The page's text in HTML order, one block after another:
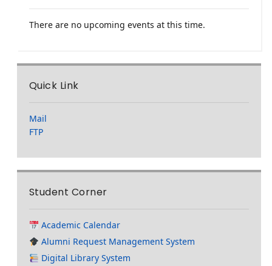
There are no upcoming events at this time.
Quick Link
Mail
FTP
Student Corner
Academic Calendar
Alumni Request Management System
Digital Library System